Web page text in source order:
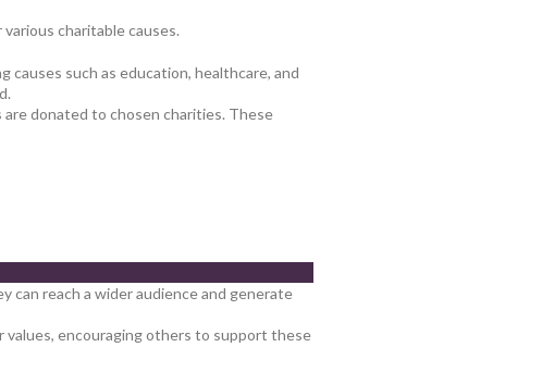
charitable causes.
such as education, healthcare, and
donated to chosen charities. These
can reach a wider audience and generate
encouraging others to support these